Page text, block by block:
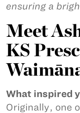
ensuring a
Meet
KS
What inspired
Originally, one